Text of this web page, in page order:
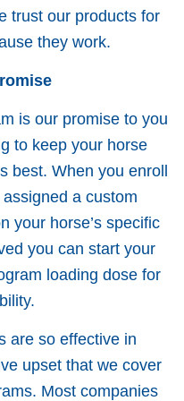
trust our products for
they work.
is our promise to you
to keep your horse
best. When you enroll
a custom
your horse’s specific
you can start your
loading dose for
are so effective in
upset that we cover
Most companies